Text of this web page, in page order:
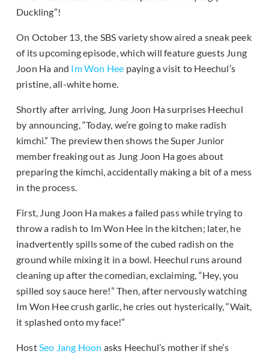
Duckling”!
On October 13, the SBS variety show aired a sneak peek
of its upcoming episode, which will feature guests Jung
Joon Ha and Im Won Hee paying a visit to Heechul’s
pristine, all-white home.
Shortly after arriving, Jung Joon Ha surprises Heechul
by announcing, “Today, we’re going to make radish
kimchi.” The preview then shows the Super Junior
member freaking out as Jung Joon Ha goes about
preparing the kimchi, accidentally making a bit of a mess
in the process.
First, Jung Joon Ha makes a failed pass while trying to
throw a radish to Im Won Hee in the kitchen; later, he
inadvertently spills some of the cubed radish on the
ground while mixing it in a bowl. Heechul runs around
cleaning up after the comedian, exclaiming, “Hey, you
spilled soy sauce here!” Then, after nervously watching
Im Won Hee crush garlic, he cries out hysterically, “Wait,
it splashed onto my face!”
HostSeo Jang Hoon asks Heechul’s mother if she’s